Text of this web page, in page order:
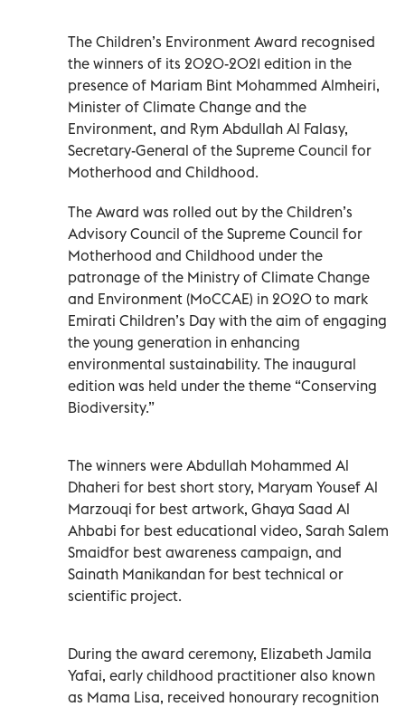
The Children’s Environment Award recognised
the winners of its 2020-2021 edition in the
presence of Mariam Bint Mohammed Almheiri,
Minister of Climate Change and the
Environment, and Rym Abdullah Al Falasy,
Secretary-General of the Supreme Council for
Motherhood and Childhood.
The Award was rolled out by the Children’s
Advisory Council of the Supreme Council for
Motherhood and Childhood under the
patronage of the Ministry of Climate Change
and Environment (MoCCAE) in 2020 to mark
Emirati Children’s Day with the aim of engaging
the young generation in enhancing
environmental sustainability. The inaugural
edition was held under the theme “Conserving
Biodiversity.”
The winners were Abdullah Mohammed Al
Dhaheri for best short story, Maryam Yousef Al
Marzouqi for best artwork, Ghaya Saad Al
Ahbabi for best educational video, Sarah Salem
Smaidfor best awareness campaign, and
Sainath Manikandan for best technical or
scientific project.
During the award ceremony, Elizabeth Jamila
Yafai, early childhood practitioner also known
as Mama Lisa, received honourary recognition